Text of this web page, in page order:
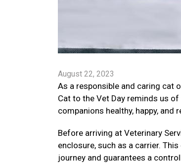
August 22, 2023
As a responsible and caring cat
Cat to the Vet Day reminds us
companions healthy, happy, and
Before arriving at Veterinary
enclosure, such as a carrier.
journey and guarantees a